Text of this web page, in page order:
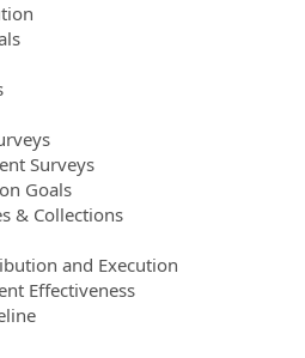
Surveys
Goals
& Collections
and Execution
Effectiveness